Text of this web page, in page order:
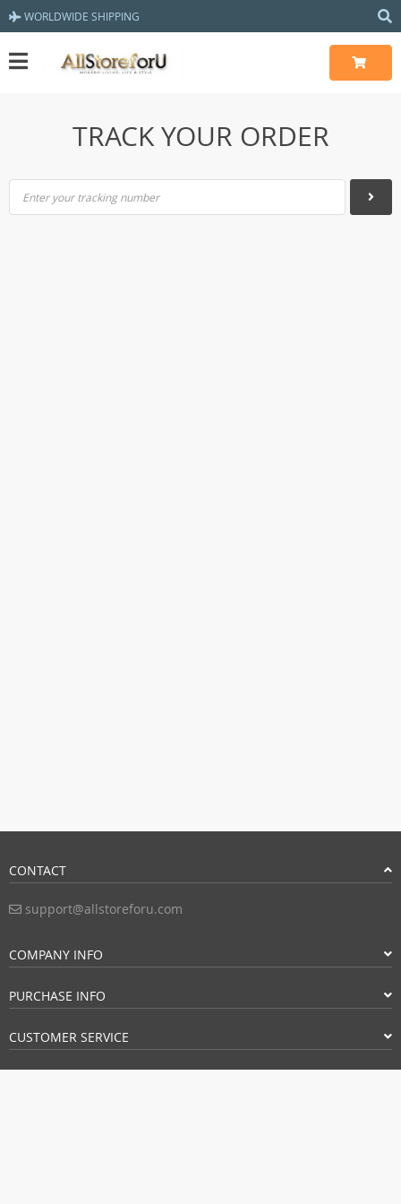
WORLDWIDE SHIPPING
TRACK YOUR ORDER
Enter your tracking number
CONTACT
support@allstoreforu.com
COMPANY INFO
PURCHASE INFO
CUSTOMER SERVICE